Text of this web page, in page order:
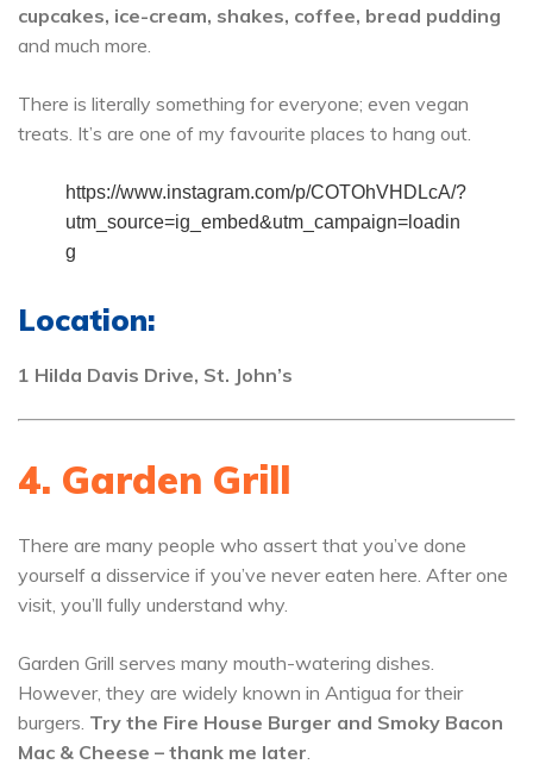
cupcakes, ice-cream, shakes, coffee, bread pudding
and much more.
There is literally something for everyone; even vegan
treats. It’s are one of my favourite places to hang out.
https://www.instagram.com/p/COTOhVHDLcA/?
utm_source=ig_embed&utm_campaign=loadin
g
Location:
1 Hilda Davis Drive, St. John’s
4. Garden Grill
There are many people who assert that you’ve done
yourself a disservice if you’ve never eaten here. After one
visit, you’ll fully understand why.
Garden Grill serves many mouth-watering dishes.
However, they are widely known in Antigua for their
burgers. Try the Fire House Burger and Smoky Bacon
Mac & Cheese – thank me later.